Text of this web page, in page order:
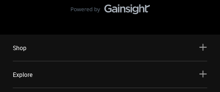
Shop
Explore